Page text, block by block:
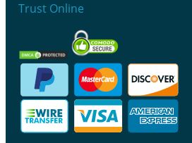
Trust Online